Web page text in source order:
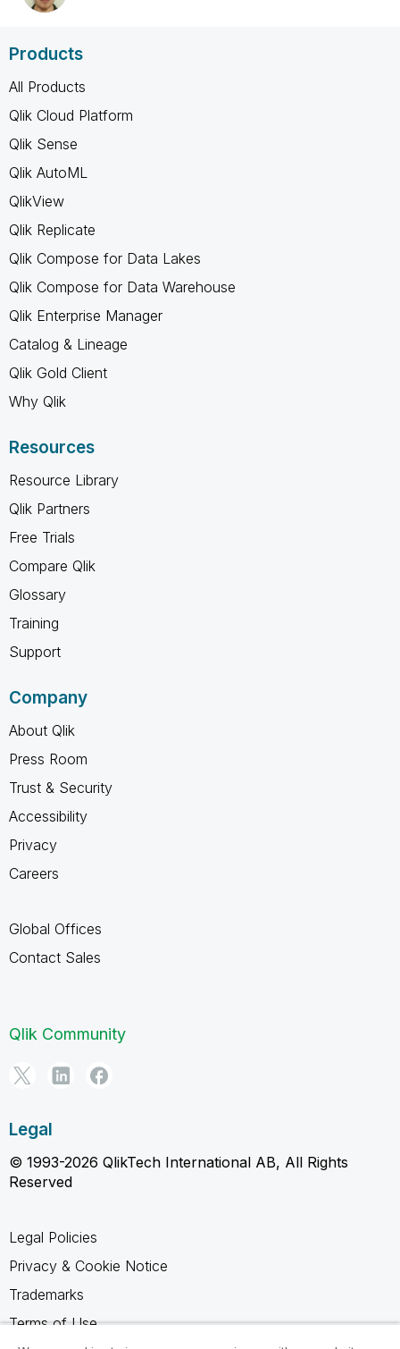
Products
All Products
Qlik Cloud Platform
Qlik Sense
Qlik AutoML
QlikView
Qlik Replicate
Qlik Compose for Data Lakes
Qlik Compose for Data Warehouse
Qlik Enterprise Manager
Catalog & Lineage
Qlik Gold Client
Why Qlik
Resources
Resource Library
Qlik Partners
Free Trials
Compare Qlik
Glossary
Training
Support
Company
About Qlik
Press Room
Trust & Security
Accessibility
Privacy
Careers
Global Offices
Contact Sales
Qlik Community
Legal
© 1993-2026 QlikTech International AB, All Rights
Reserved
Legal Policies
Privacy & Cookie Notice
Trademarks
Terms of Use